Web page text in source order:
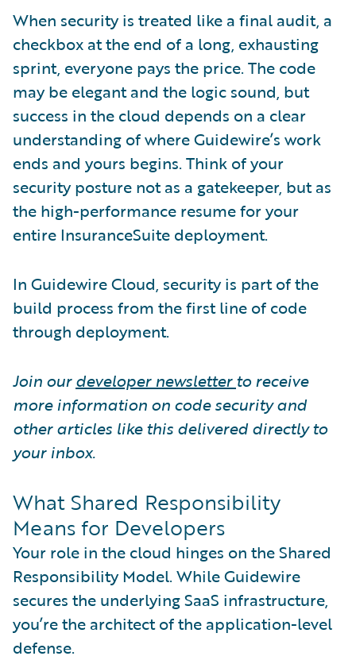
When security is treated like a final audit, a
checkbox at the end of a long, exhausting
sprint, everyone pays the price. The code
may be elegant and the logic sound, but
success in the cloud depends on a clear
understanding of where Guidewire’s work
ends and yours begins. Think of your
security posture not as a gatekeeper, but as
the high-performance resume for your
entire InsuranceSuite deployment.
In Guidewire Cloud, security is part of the
build process from the first line of code
through deployment.
Join ourdeveloper newsletterto receive
more information on code security and
other articles like this delivered directly to
your inbox.
What Shared Responsibility
Means for Developers
Your role in the cloud hinges on the Shared
Responsibility Model. While Guidewire
secures the underlying SaaS infrastructure,
you’re the architect of the application-level
defense.